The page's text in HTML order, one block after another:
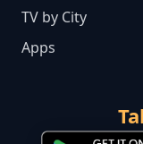
TV by City
Apps